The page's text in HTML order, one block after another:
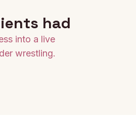
had
into a live
wrestling.